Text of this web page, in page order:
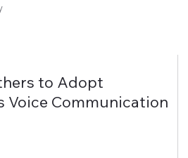
to Adopt
Voice Communication